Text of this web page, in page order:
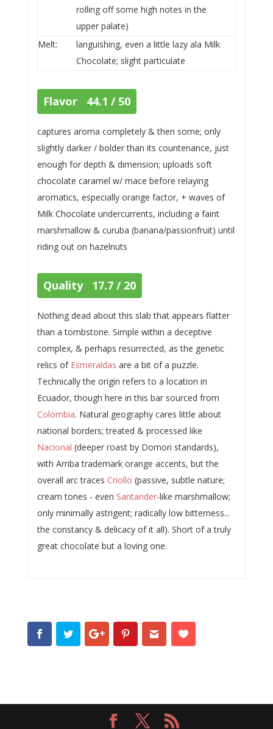
rolling off some high notes in the
upper palate)
Melt:
languishing, even a little lazy ala Milk
Chocolate; slight particulate
Flavor 44.1 / 50
captures aroma completely & then some; only
slightly darker / bolder than its countenance, just
enough for depth & dimension; uploads soft
chocolate caramel w/ mace before relaying
aromatics, especially orange factor, + waves of
Milk Chocolate undercurrents, including a faint
marshmallow & curuba (banana/passionfruit) until
riding out on hazelnuts
Quality 17.7 / 20
Nothing dead about this slab that appears flatter
than a tombstone. Simple within a deceptive
complex, & perhaps resurrected, as the genetic
relics of Esmeraldas are a bit of a puzzle.
Technically the origin refers to a location in
Ecuador, though here in this bar sourced from
Colombia. Natural geography cares little about
national borders; treated & processed like
Nacional (deeper roast by Domori standards),
with Arriba trademark orange accents, but the
overall arc traces Criollo (passive, subtle nature;
cream tones - even Santander-like marshmallow;
only minimally astrigent; radically low bitterness...
the constancy & delicacy of it all). Short of a truly
great chocolate but a loving one.